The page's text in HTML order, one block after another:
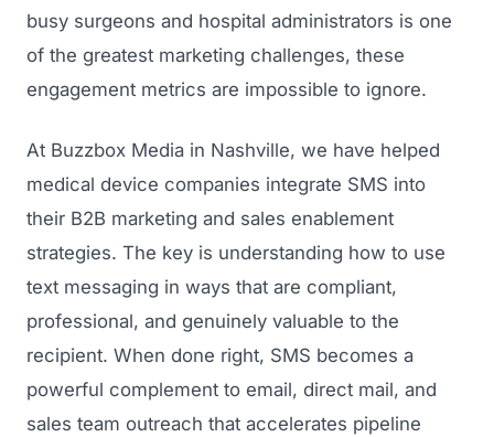
busy surgeons and hospital administrators is one
of the greatest marketing challenges, these
engagement metrics are impossible to ignore.
At Buzzbox Media in Nashville, we have helped
medical device companies integrate SMS into
their B2B marketing and sales enablement
strategies. The key is understanding how to use
text messaging in ways that are compliant,
professional, and genuinely valuable to the
recipient. When done right, SMS becomes a
powerful complement to email, direct mail, and
sales team outreach that accelerates pipeline